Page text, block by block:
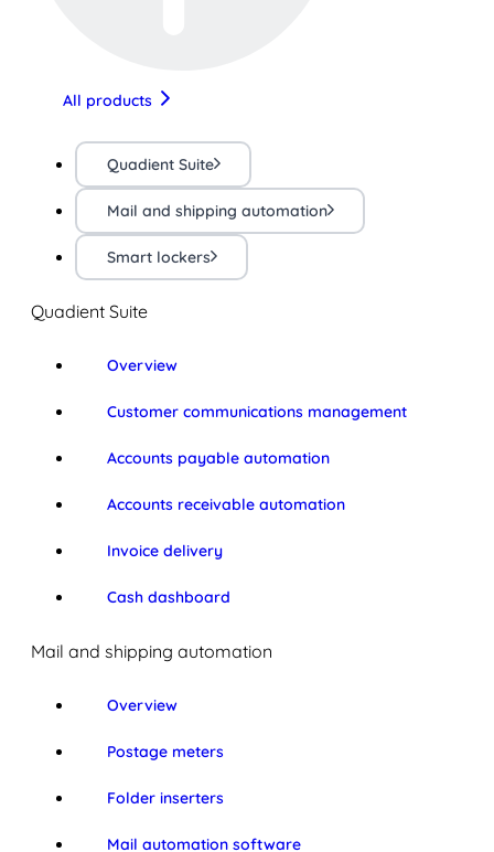
All products
Quadient Suite
Mail and shipping automation
Smart lockers
Quadient Suite
Overview
Customer communications management
Accounts payable automation
Accounts receivable automation
Invoice delivery
Cash dashboard
Mail and shipping automation
Overview
Postage meters
Folder inserters
Mail automation software